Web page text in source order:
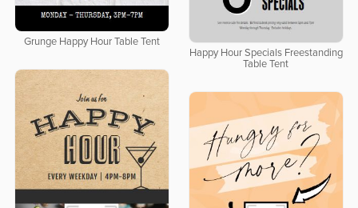
Grunge Happy Hour Table Tent
Happy Hour Specials Freestanding
Table Tent